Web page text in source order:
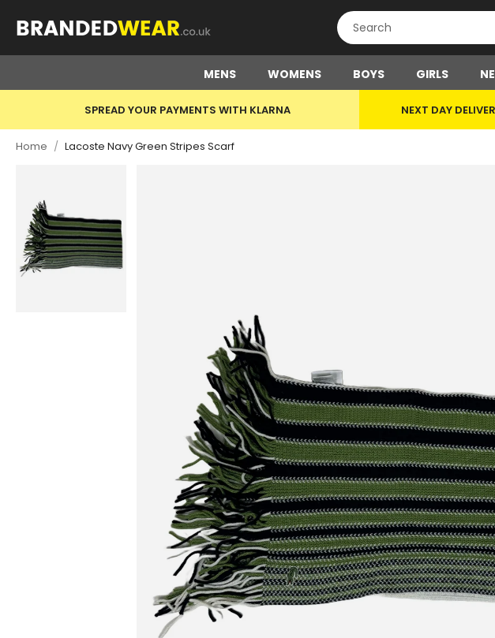
MENS WOMENS BOYS GIRLS
SPREAD YOUR PAYMENTS WITH KLARNA NEXT DAY
Home / Lacoste Navy Green Stripes Scarf